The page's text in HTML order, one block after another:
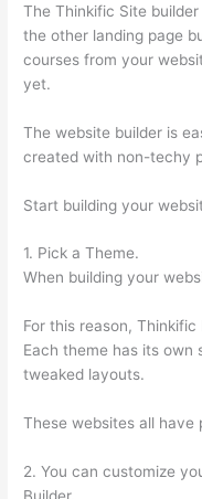
The Thinkific Site
the other landing page
courses from your
yet.
The website builder is
created with non-techy
Start building your
1. Pick a Theme.
When building your
For this reason,
Each theme has its own
tweaked layouts.
These websites all have
2. You can customize